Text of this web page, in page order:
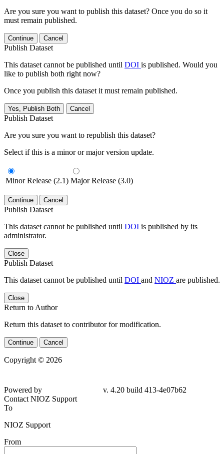
Are you sure you want to publish this dataset? Once you do so it
must remain published.
Continue Cancel
Publish Dataset
This dataset cannot be published until DOI is published. Would you
like to publish both right now?
Once you publish this dataset it must remain published.
Yes, Publish Both Cancel
Publish Dataset
Are you sure you want to republish this dataset?
Select if this is a minor or major version update.
Minor Release (2.1) Major Release (3.0)
Continue Cancel
Publish Dataset
This dataset cannot be published until DOI is published by its
administrator.
Close
Publish Dataset
This dataset cannot be published until DOI and NIOZ are published.
Close
Return to Author
Return this dataset to contributor for modification.
Continue Cancel
Copyright © 2026
Powered by
v. 4.20 build 413-4e07b62
Contact NIOZ Support
To
NIOZ Support
From